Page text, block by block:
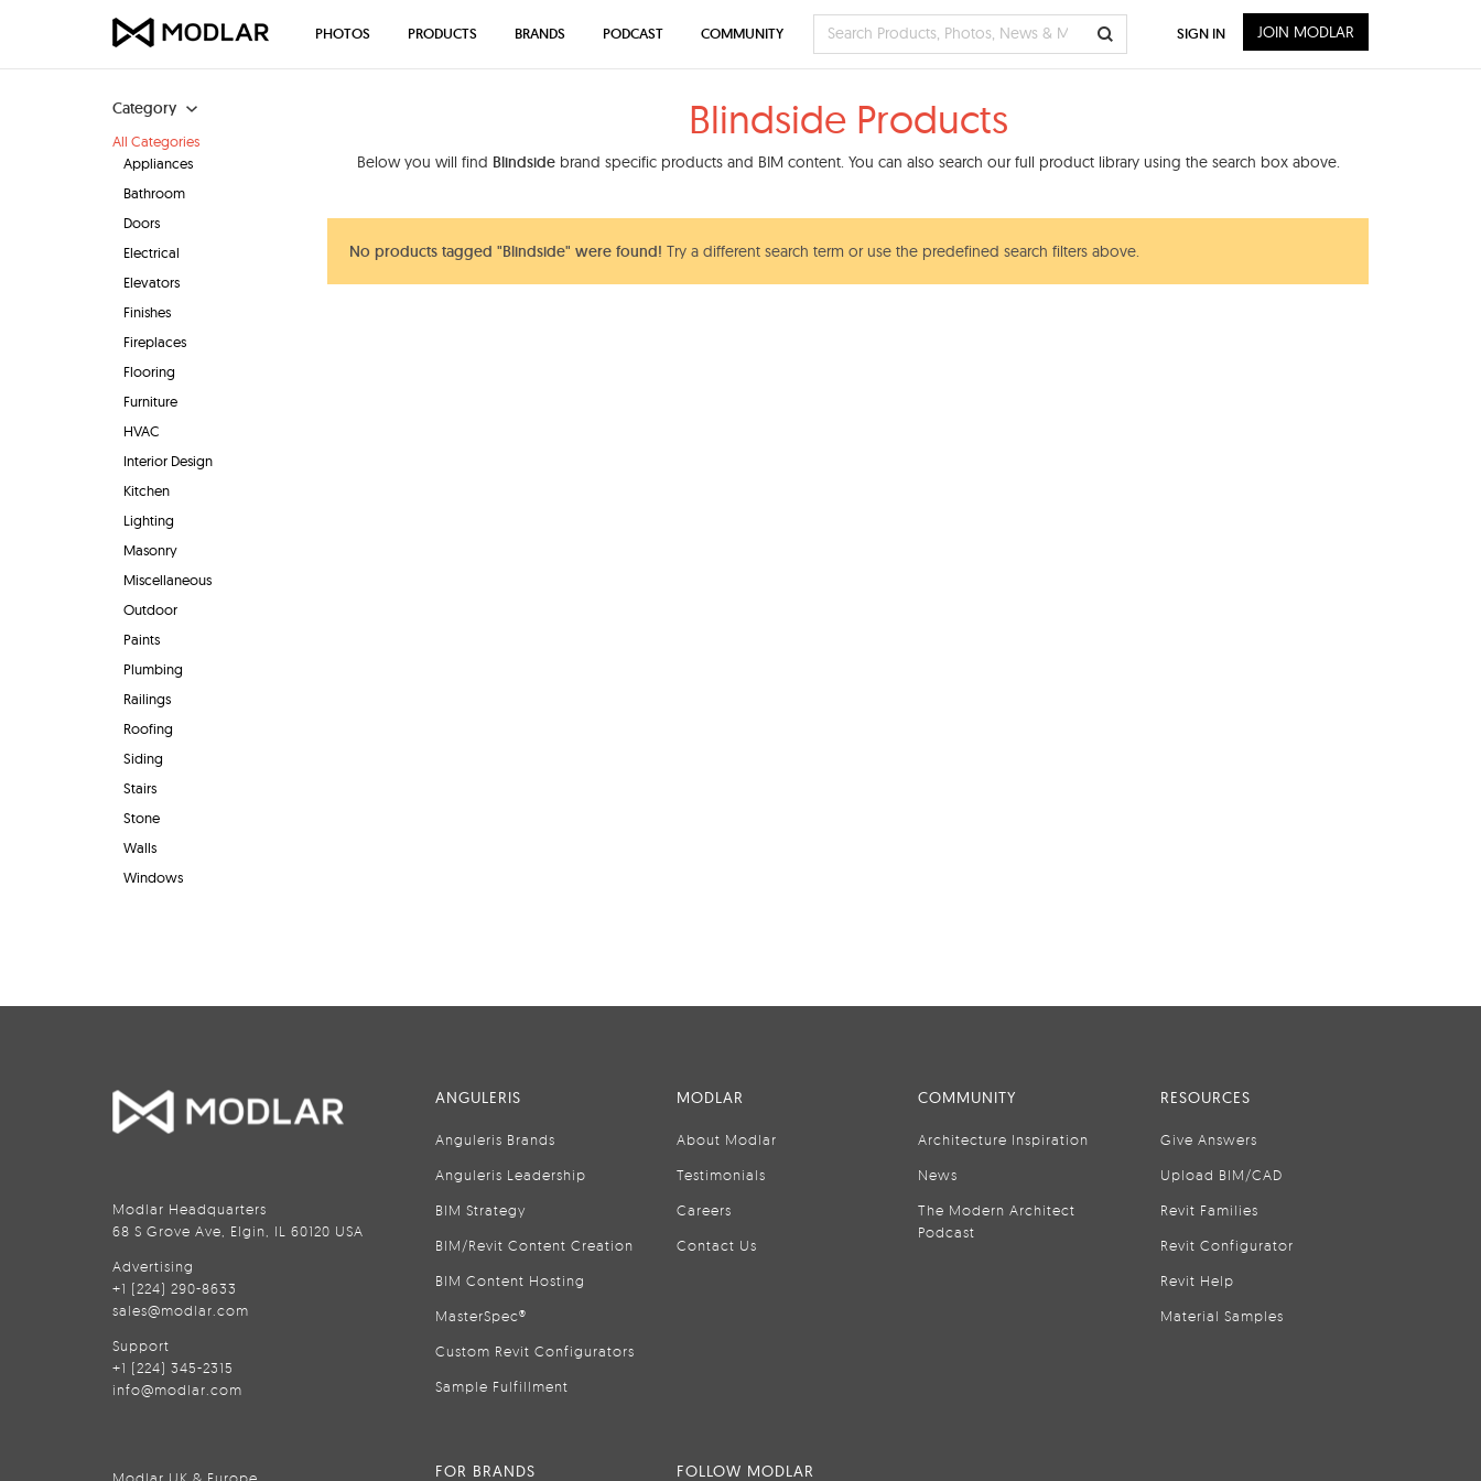
Category
All Categories
Appliances
Bathroom
Doors
Electrical
Elevators
Finishes
Fireplaces
Flooring
Furniture
HVAC
Interior Design
Kitchen
Lighting
Masonry
Miscellaneous
Outdoor
Paints
Plumbing
Railings
Roofing
Siding
Stairs
Stone
Walls
Windows
Blindside Products
Below you will find Blindsidebrand specific products and BIM content. You can also search our full product library using the search box above.
No products tagged "Blindside" were found! Try a different search term or use the predefined search filters above.
PHOTOS PRODUCTS BRANDS PODCAST COMMUNITY SIGN IN JOIN MODLAR
Modlar Headquarters
68 S Grove Ave, Elgin, IL 60120 USA
Advertising
+1 (224) 290-8633
sales@modlar.com
Support
+1 (224) 345-2315
info@modlar.com
ANGULERIS
Anguleris Brands
Anguleris Leadership
BIM Strategy
BIM/Revit Content Creation
BIM Content Hosting
MasterSpec®
Custom Revit Configurators
Sample Fulfillment
MODLAR
About Modlar
Testimonials
Careers
Contact Us
COMMUNITY
Architecture Inspiration
News
The Modern Architect
Podcast
RESOURCES
Give Answers
Upload BIM/CAD
Revit Families
Revit Configurator
Revit Help
Material Samples
FOR BRANDS FOLLOW MODLAR